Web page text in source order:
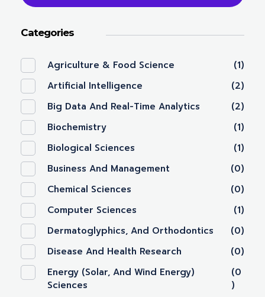
Categories
Agriculture & Food Science
(1)
Artificial Intelligence
(2)
Big Data And Real-Time Analytics
(2)
Biochemistry
(1)
Biological Sciences
(1)
Business And Management
(0)
Chemical Sciences
(0)
Computer Sciences
(1)
Dermatoglyphics, And Orthodontics
(0)
Disease And Health Research
(0)
Energy (Solar, And Wind Energy)
Sciences
(0
)